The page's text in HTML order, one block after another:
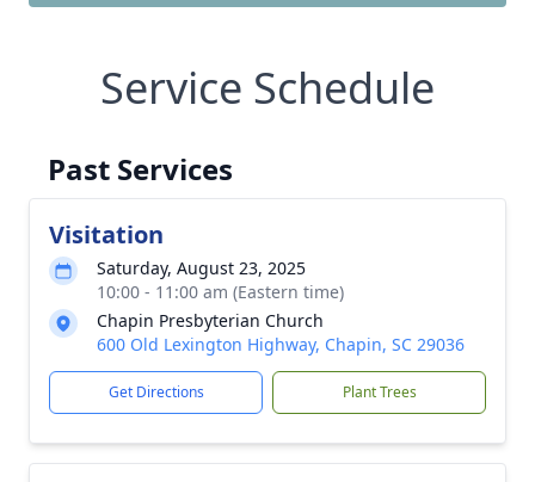
Service Schedule
Past Services
Visitation
Saturday, August 23, 2025
10:00 - 11:00 am (Eastern time)
Chapin Presbyterian Church
600 Old Lexington Highway, Chapin, SC 29036
Get Directions Plant Trees